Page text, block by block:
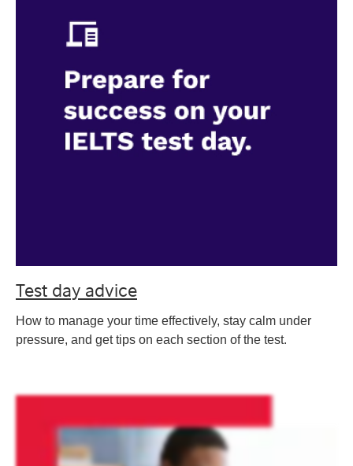
Test day advice
How to manage your time effectively, stay calm under
pressure, and get tips on each section of the test.